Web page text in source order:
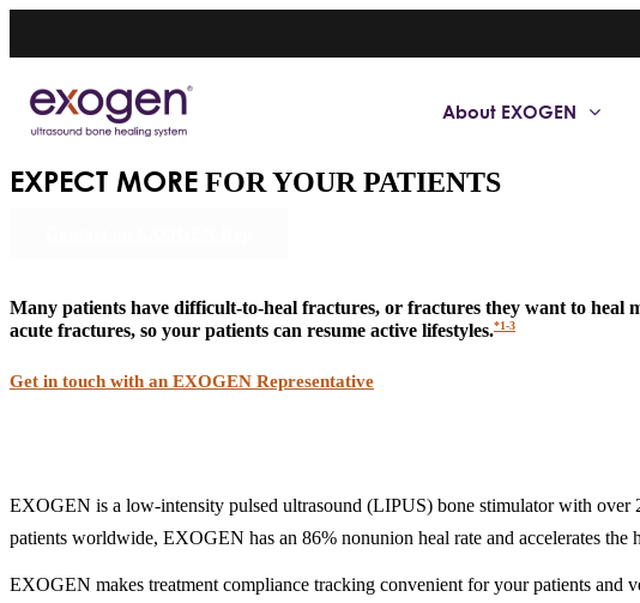
About EXOGEN
EXPECT MORE FOR YOUR PATIENTS
Many patients have difficult-to-heal fractures, or fractures they want to heal
acute fractures, so your patients can resume active lifestyles.*1-3
Get in touch with an EXOGEN Representative
EXOGEN is a low-intensity pulsed ultrasound (LIPUS) bone stimulator with over
patients worldwide, EXOGEN has an 86% nonunion heal rate and accelerates the
EXOGEN makes treatment compliance tracking convenient for your patients and